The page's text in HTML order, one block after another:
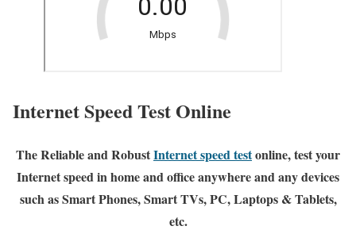
Internet Speed Test Online
The Reliable and RobustInternet speed testonline, test your
Internet speed in home and office anywhere and any devices
such as Smart Phones, Smart TVs, PC, Laptops & Tablets,
etc.